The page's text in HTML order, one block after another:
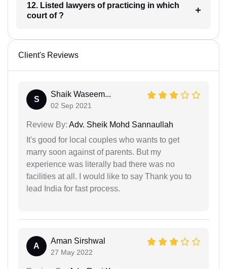
12. Listed lawyers of practicing in which
court of ?
Client's Reviews
S
Shaik Waseem...
02 Sep 2021
Review By: Adv. Sheik Mohd Sannaullah
It's good for local couples who wants to get
marry soon against of parents. But my
experience was literally bad there was no
facilities at all. I would like to say Thank you to
lead India for fast process.
A
Aman Sirshwal
27 May 2022